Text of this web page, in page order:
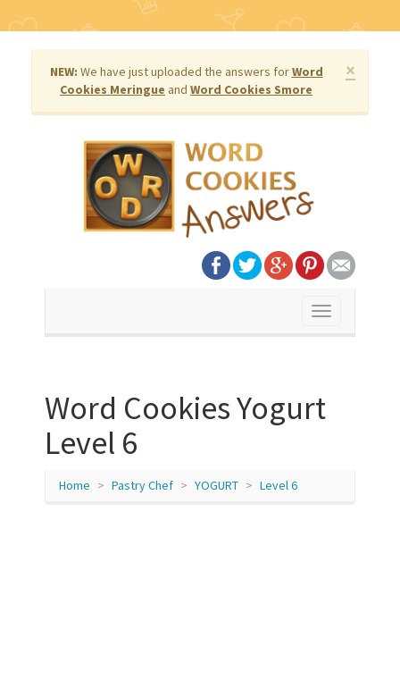
×
NEW: We have just uploaded the answers forWord
Cookies Meringue and Word Cookies Smore
Toggle
Word Cookies Yogurt
Level 6
Home Pastry Chef YOGURT Level 6